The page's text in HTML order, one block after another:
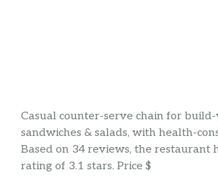
Casual counter-serve chain for
sandwiches & salads, with health-
Based on 34 reviews, the restaurant
rating of 3.1 stars. Price $